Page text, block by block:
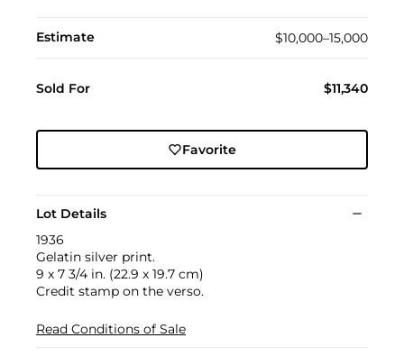
Estimate $10,000–15,000
Sold For $11,340
Favorite
Lot Details
1936
Gelatin silver print.
9 x 7 3/4 in. (22.9 x 19.7 cm)
Credit stamp on the verso.
Read Conditions of Sale